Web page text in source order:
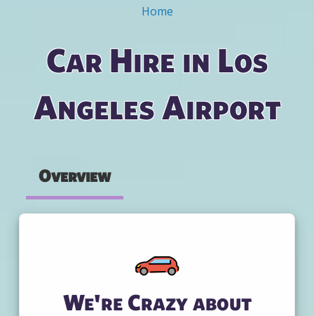
Home
Car Hire in Los
Angeles Airport
Overview
We're Crazy about